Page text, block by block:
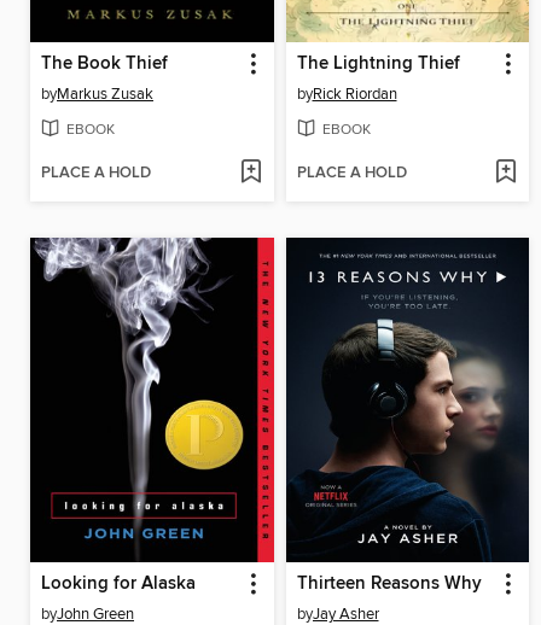
The Book Thief
byMarkus Zusak
EBOOK
PLACE A HOLD
The Lightning Thief
byRick Riordan
EBOOK
PLACE A HOLD
Looking for Alaska
byJohn Green
Thirteen Reasons Why
byJay Asher